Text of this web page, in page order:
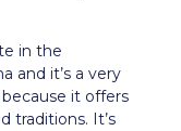
in the
and it’s a very
it offers
traditions. It’s